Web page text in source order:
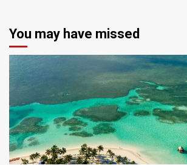
You may have missed
5 min read